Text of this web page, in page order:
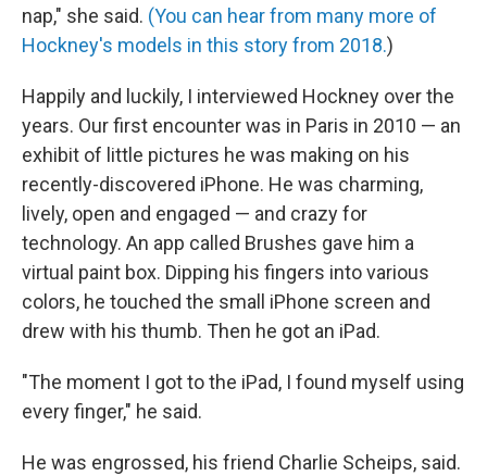
nap," she said. (You can hear from many more of
Hockney's models in this story from 2018.)
Happily and luckily, I interviewed Hockney over the
years. Our first encounter was in Paris in 2010 — an
exhibit of little pictures he was making on his
recently-discovered iPhone. He was charming,
lively, open and engaged — and crazy for
technology. An app called Brushes gave him a
virtual paint box. Dipping his fingers into various
colors, he touched the small iPhone screen and
drew with his thumb. Then he got an iPad.
"The moment I got to the iPad, I found myself using
every finger," he said.
He was engrossed, his friend Charlie Scheips, said.